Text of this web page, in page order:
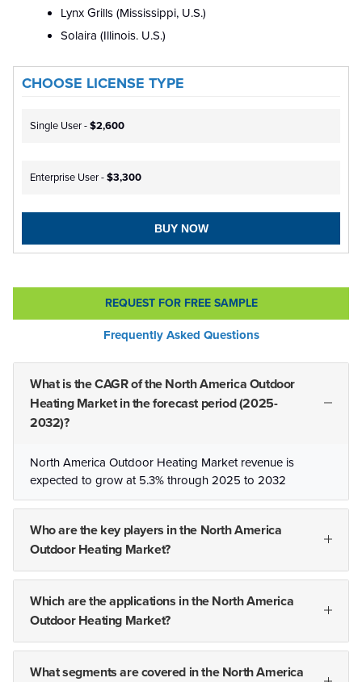
Lynx Grills (Mississippi, U.S.)
Solaira (Illinois. U.S.)
CHOOSE LICENSE TYPE
Single User -$2,600
Enterprise User -$3,300
BUY NOW
REQUEST FOR FREE SAMPLE
Frequently Asked Questions
What is the CAGR of the North America Outdoor
Heating Market in the forecast period (2025-
2032)?
North America Outdoor Heating Market revenue is
expected to grow at 5.3% through 2025 to 2032
Who are the key players in the North America
Outdoor Heating Market?
Which are the applications in the North America
Outdoor Heating Market?
What segments are covered in the North America